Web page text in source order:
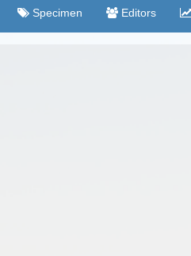
Specimen Editors